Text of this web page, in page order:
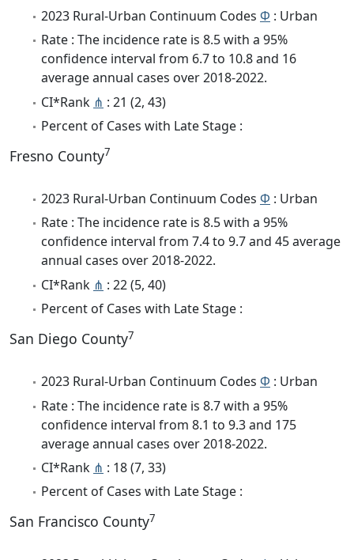
2023 Rural-Urban Continuum Codes Φ : Urban
Rate : The incidence rate is 8.5 with a 95%
confidence interval from 6.7 to 10.8 and 16
average annual cases over 2018-2022.
CI*Rank ⋔ : 21 (2, 43)
Percent of Cases with Late Stage :
Fresno County7
2023 Rural-Urban Continuum Codes Φ : Urban
Rate : The incidence rate is 8.5 with a 95%
confidence interval from 7.4 to 9.7 and 45 average
annual cases over 2018-2022.
CI*Rank ⋔ : 22 (5, 40)
Percent of Cases with Late Stage :
San Diego County7
2023 Rural-Urban Continuum Codes Φ : Urban
Rate : The incidence rate is 8.7 with a 95%
confidence interval from 8.1 to 9.3 and 175
average annual cases over 2018-2022.
CI*Rank ⋔ : 18 (7, 33)
Percent of Cases with Late Stage :
San Francisco County7